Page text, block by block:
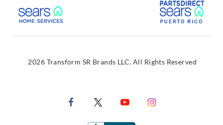
External Link
2026 Transform SR Brands LLC. All Rights Reserved